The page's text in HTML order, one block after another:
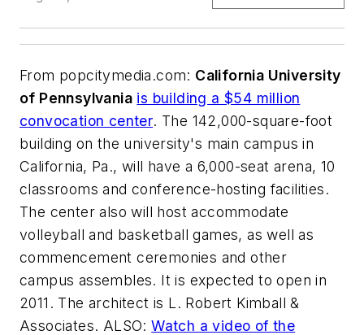
From popcitymedia.com: California University
of Pennsylvania is building a $54 million
convocation center. The 142,000-square-foot
building on the university's main campus in
California, Pa., will have a 6,000-seat arena, 10
classrooms and conference-hosting facilities.
The center also will host accommodate
volleyball and basketball games, as well as
commencement ceremonies and other
campus assembles. It is expected to open in
2011. The architect is L. Robert Kimball &
Associates. ALSO:Watch a video of the